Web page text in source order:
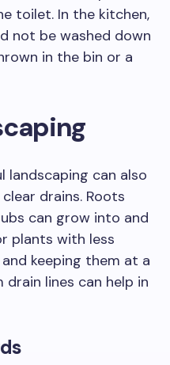
toilet. In the kitchen,
not be washed down
in the bin or a
landscaping can also
drains. Roots
can grow into and
plants with less
keeping them at a
lines can help in